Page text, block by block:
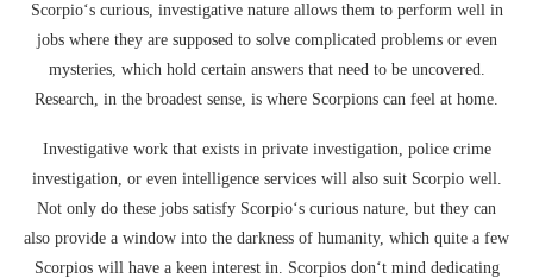
Scorpio‘s curious, investigative nature allows them to perform well in
jobs where they are supposed to solve complicated problems or even
mysteries, which hold certain answers that need to be uncovered.
Research, in the broadest sense, is where Scorpions can feel at home.
Investigative work that exists in private investigation, police crime
investigation, or even intelligence services will also suit Scorpio well.
Not only do these jobs satisfy Scorpio‘s curious nature, but they can
also provide a window into the darkness of humanity, which quite a few
Scorpios will have a keen interest in. Scorpios don‘t mind dedicating